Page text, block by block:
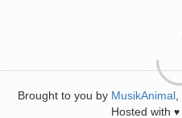
Brought to you by MusikAnimal
Hosted with ♥